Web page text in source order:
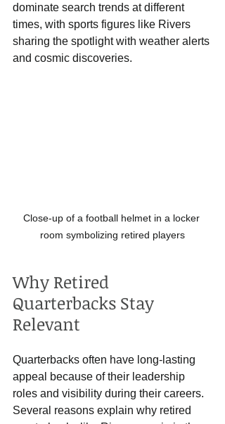
dominate search trends at different
times, with sports figures like Rivers
sharing the spotlight with weather alerts
and cosmic discoveries.
Close-up of a football helmet in a locker
room symbolizing retired players
Why Retired
Quarterbacks Stay
Relevant
Quarterbacks often have long-lasting
appeal because of their leadership
roles and visibility during their careers.
Several reasons explain why retired